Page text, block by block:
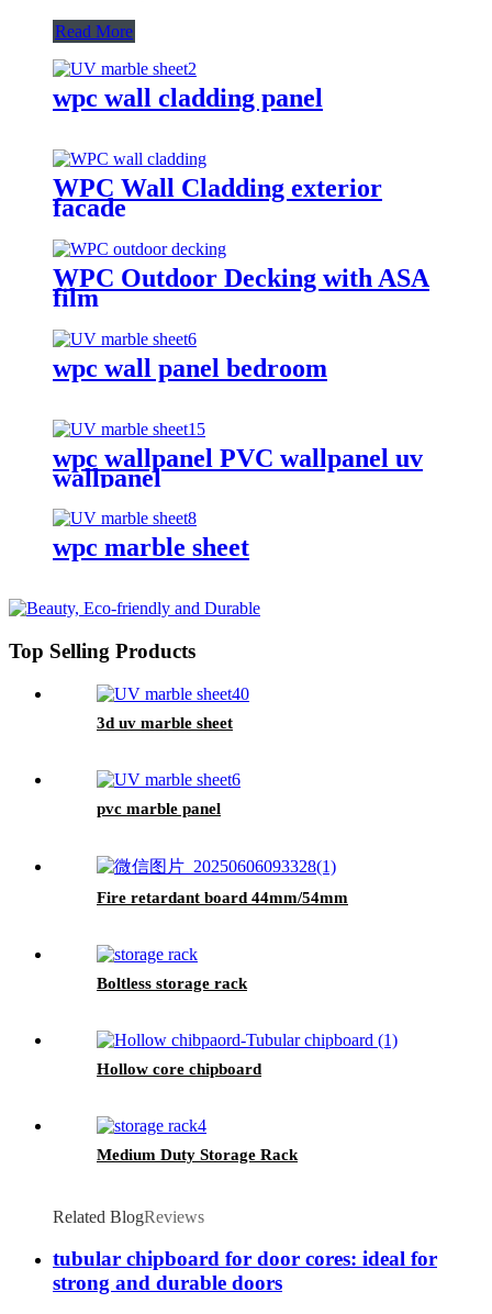
Read More
wpc wall cladding panel
WPC Wall Cladding exterior
facade
WPC Outdoor Decking with ASA
film
wpc wall panel bedroom
wpc wallpanel PVC wallpanel uv
wallpanel
wpc marble sheet
Top Selling Products
3d uv marble sheet
pvc marble panel
Fire retardant board 44mm/54mm
Boltless storage rack
Hollow core chipboard
Medium Duty Storage Rack
Related BlogReviews
tubular chipboard for door cores: ideal for
strong and durable doors